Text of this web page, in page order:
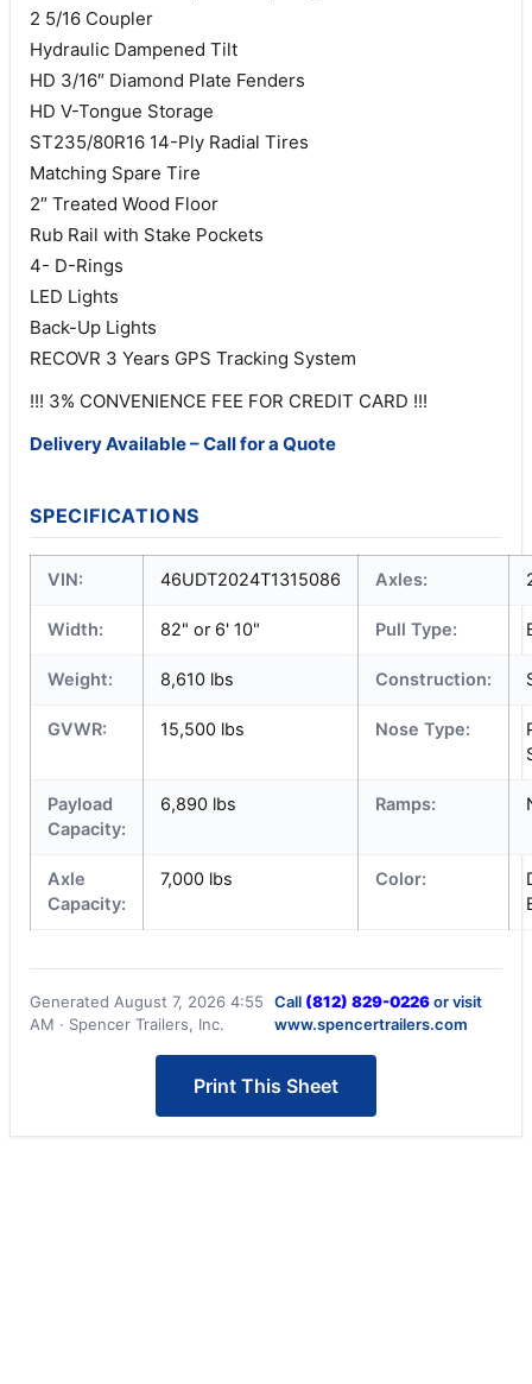
2 5/16 Coupler
Hydraulic Dampened Tilt
HD 3/16″ Diamond Plate Fenders
HD V-Tongue Storage
ST235/80R16 14-Ply Radial Tires
Matching Spare Tire
2″ Treated Wood Floor
Rub Rail with Stake Pockets
4- D-Rings
LED Lights
Back-Up Lights
RECOVR 3 Years GPS Tracking System
!!! 3% CONVENIENCE FEE FOR CREDIT CARD !!!
Delivery Available – Call for a Quote
SPECIFICATIONS
VIN: 46UDT2024T1315086 Axles:
Width: 82" or 6' 10" Pull Type:
Weight: 8,610 lbs Construction:
GVWR: 15,500 lbs Nose Type:
Payload
Capacity:
6,890 lbs Ramps:
Axle
Capacity:
7,000 lbs Color:
Generated August 7, 2026 4:55
AM · Spencer Trailers, Inc.
Call (812) 829-0226or visit
www.spencertrailers.com
Print This Sheet